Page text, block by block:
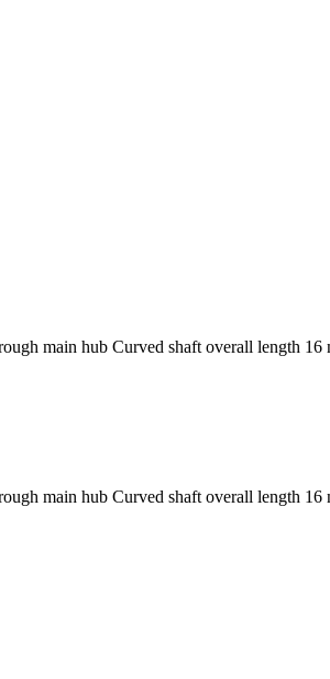
main hub Curved shaft overall length 16
main hub Curved shaft overall length 16